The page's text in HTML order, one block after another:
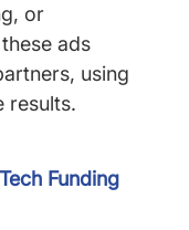
or
ads
using
results.
Funding